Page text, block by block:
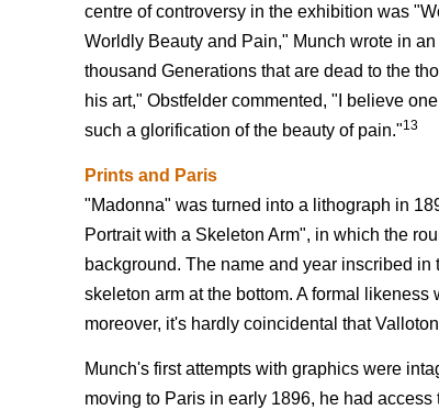
centre of controversy in the exhibition was
Worldly Beauty and Pain," Munch wrote in
thousand Generations that are dead to the
his art," Obstfelder commented, "I believe
such a glorification of the beauty of pain."13
Prints and Paris
"Madonna" was turned into a lithograph in
Portrait with a Skeleton Arm", in which the
background. The name and year inscribed
skeleton arm at the bottom. A formal
moreover, it's hardly coincidental that
Munch's first attempts with graphics were
moving to Paris in early 1896, he had